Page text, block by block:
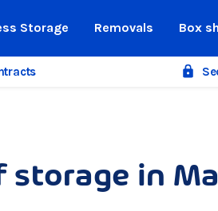
Storage Removals Box
storage in